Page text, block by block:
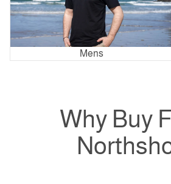
Mens
Why Buy